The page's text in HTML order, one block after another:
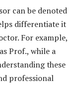
can be denoted
differentiate it
For example,
Prof., while a
these
professional